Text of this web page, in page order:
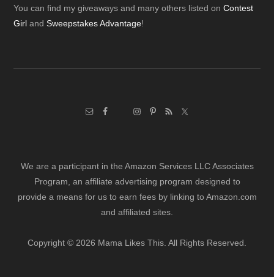
Footer
You can find my giveaways and many others listed onContest
Girl andSweepstakes Advantage!
We are a participant in the Amazon Services LLC Associates
Program, an affiliate advertising program designed to
provide a means for us to earn fees by linking to Amazon.com
and affiliated sites.
Copyright © 2026 Mama Likes This. All Rights Reserved.